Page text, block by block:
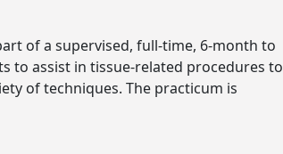
of a supervised, full-time, 6-month to
to assist in tissue-related procedures to
of techniques. The practicum is